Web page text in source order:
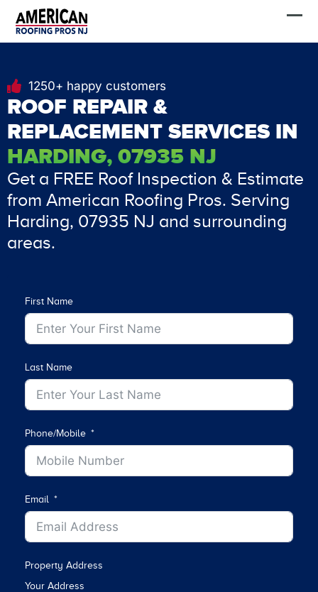
1250+ happy customers
ROOF REPAIR &
REPLACEMENT SERVICES IN
HARDING, 07935 NJ
Get a FREE Roof Inspection & Estimate
from American Roofing Pros. Serving
Harding, 07935 NJ and surrounding
areas.
First Name
Last Name
Phone/Mobile
Email
Property Address
Your Address